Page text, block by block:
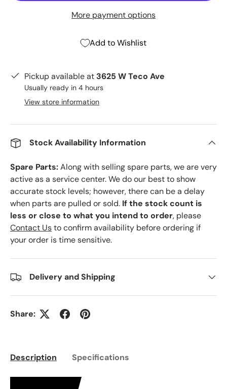
More payment options
Add to Wishlist
Pickup available at 3625 W Teco Ave
Usually ready in 4 hours
View store information
Stock Availability Information
Spare Parts:Along with selling spare parts, we are very
active as a service center. We do our best to show
accurate stock levels; however, there can be a delay
when parts are pulled or sold. If the stock count is
less or close to what you intend to order, please
Contact Usto confirm availability before ordering if
your order is time sensitive.
Delivery and Shipping
Share:
Description Specifications